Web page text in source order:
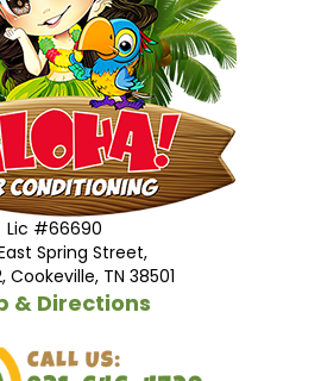
Lic #66690
Spring Street,
Cookeville, TN 38501
& Directions